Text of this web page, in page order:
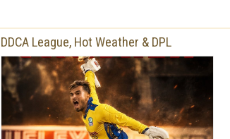
DDCA League, Hot Weather & DPL